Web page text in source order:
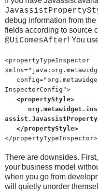
debug information from
fields according to source
@UiComesAfter! You
<propertyTypeInspector
InspectorConfig">
<propertyStyle>
</propertyStyle>
</propertyTypeInspector>
There are downsides.
your business model
when you go from
will quietly unorder